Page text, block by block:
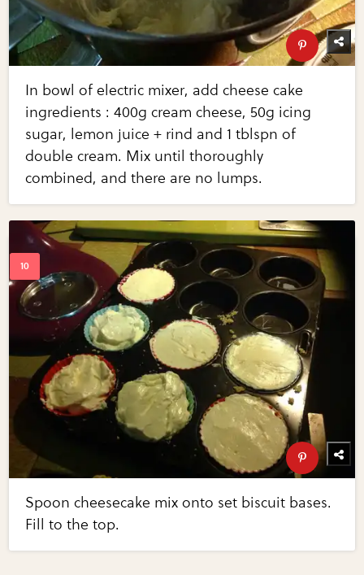
In bowl of electric mixer, add cheese cake
ingredients : 400g cream cheese, 50g icing
sugar, lemon juice + rind and 1 tblspn of
double cream. Mix until thoroughly
combined, and there are no lumps.
Spoon cheesecake mix onto set biscuit bases.
Fill to the top.